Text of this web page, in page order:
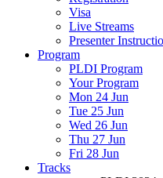
Visa
Live Streams
Presenter
Program
PLDI Program
Your Program
Mon 24 Jun
Tue 25 Jun
Wed 26 Jun
Thu 27 Jun
Fri 28 Jun
Tracks